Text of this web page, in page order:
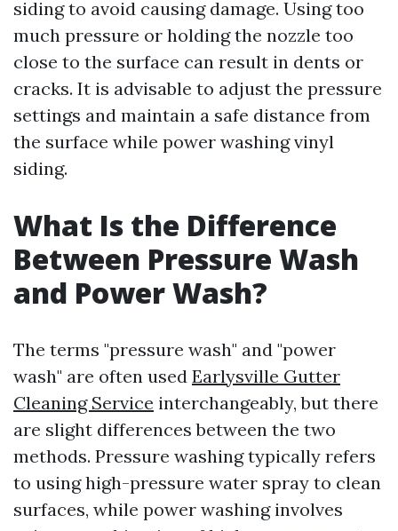
siding to avoid causing damage. Using too
much pressure or holding the nozzle too
close to the surface can result in dents or
cracks. It is advisable to adjust the pressure
settings and maintain a safe distance from
the surface while power washing vinyl
siding.
What Is the Difference
Between Pressure Wash
and Power Wash?
The terms "pressure wash" and "power
wash" are often used Earlysville Gutter
Cleaning Service interchangeably, but there
are slight differences between the two
methods. Pressure washing typically refers
to using high-pressure water spray to clean
surfaces, while power washing involves